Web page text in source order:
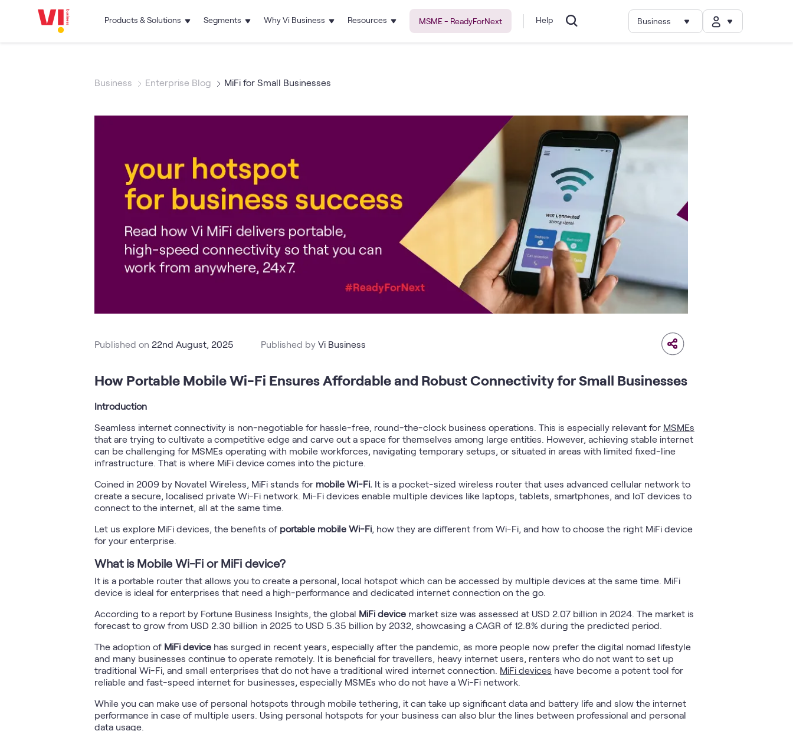
Products & Solutions Segments Why Vi Business Resources MSME - ReadyForNext Help Business
Business Enterprise Blog MiFi for Small Businesses
Published on 22nd August, 2025 Published by Vi Business
How Portable Mobile Wi-Fi Ensures Affordable and Robust Connectivity for Small Businesses
Introduction
Seamless internet connectivity is non-negotiable for hassle-free, round-the-clock business operations. This is especially relevant for MSMEs
that are trying to cultivate a competitive edge and carve out a space for themselves among large entities. However, achieving stable internet
can be challenging for MSMEs operating with mobile workforces, navigating temporary setups, or situated in areas with limited fixed-line
infrastructure. That is where MiFi device comes into the picture.
Coined in 2009 by Novatel Wireless, MiFi stands for mobile Wi-Fi. It is a pocket-sized wireless router that uses advanced cellular network to
create a secure, localised private Wi-Fi network. Mi-Fi devices enable multiple devices like laptops, tablets, smartphones, and IoT devices to
connect to the internet, all at the same time.
Let us explore MiFi devices, the benefits of portable mobile Wi-Fi, how they are different from Wi-Fi, and how to choose the right MiFi device
for your enterprise.
What is Mobile Wi-Fi or MiFi device?
It is a portable router that allows you to create a personal, local hotspot which can be accessed by multiple devices at the same time. MiFi
device is ideal for enterprises that need a high-performance and dedicated internet connection on the go.
According to a report by Fortune Business Insights, the global MiFi device market size was assessed at USD 2.07 billion in 2024. The market is
forecast to grow from USD 2.30 billion in 2025 to USD 5.35 billion by 2032, showcasing a CAGR of 12.8% during the predicted period.
The adoption of MiFi device has surged in recent years, especially after the pandemic, as more people now prefer the digital nomad lifestyle
and many businesses continue to operate remotely. It is beneficial for travellers, heavy internet users, renters who do not want to set up
traditional Wi-Fi, and small enterprises that do not have a traditional wired internet connection. MiFi devices have become a potent tool for
reliable and fast-speed internet for businesses, especially MSMEs who do not have a Wi-Fi network.
While you can make use of personal hotspots through mobile tethering, it can take up significant data and battery life and slow the internet
performance in case of multiple users. Using personal hotspots for your business can also blur the lines between professional and personal
data usage.